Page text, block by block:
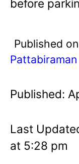
before
Published on
Pattabiraman
Published:
Last
at 5:28 pm